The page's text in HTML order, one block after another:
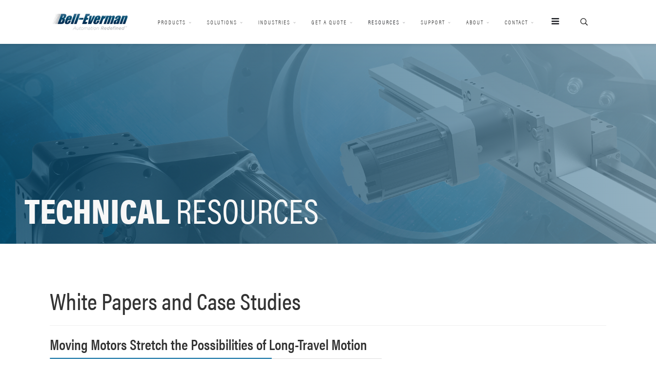
PRODUCTS SOLUTIONS INDUSTRIES GET A QUOTE RESOURCES SUPPORT ABOUT CONTACT
TECHNICALRESOURCES
White Papers and Case Studies
Moving Motors Stretch the Possibilities of Long-Travel Motion